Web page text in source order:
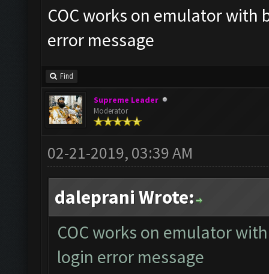
COC works on emulator with
error message
Find
Supreme Leader
Moderator
02-21-2019, 03:39 AM
daleprani Wrote:
COC works on emulator
login error message